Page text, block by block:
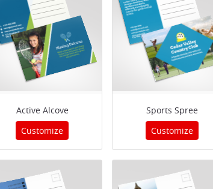
Active Alcove
Customize
Sports Spree
Customize